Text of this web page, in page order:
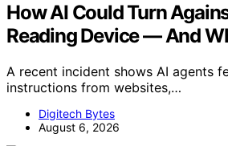
How AI Could Turn
Reading Device — And
A recent incident shows AI agents
instructions from websites,…
Digitech Bytes
August 6, 2026